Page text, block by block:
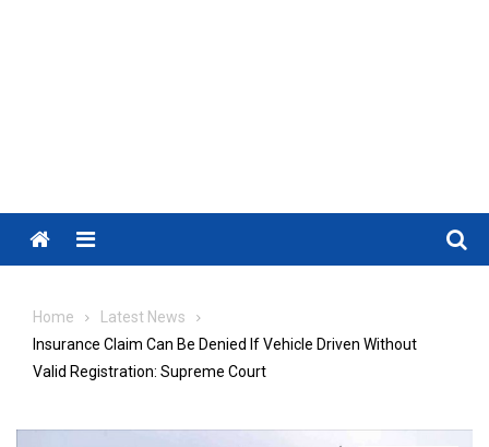
Menu
Home
Latest News
Insurance Claim Can Be Denied If Vehicle Driven Without
Valid Registration: Supreme Court